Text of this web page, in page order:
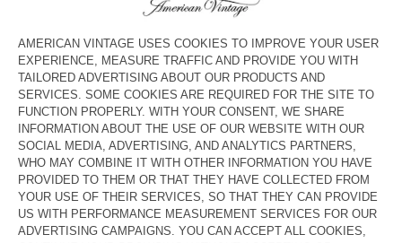
ADD TO CART
CHECK IN-STORE AVAILABILITY
SHOP THE LOOK